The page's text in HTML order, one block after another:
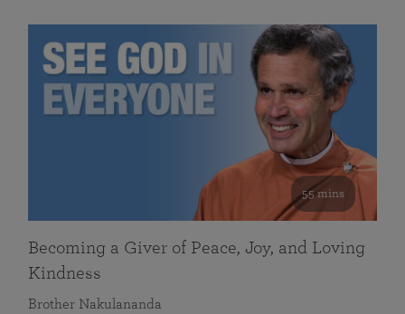
55 mins
Becoming a Giver of Peace, Joy, and Loving
Kindness
Brother Nakulananda